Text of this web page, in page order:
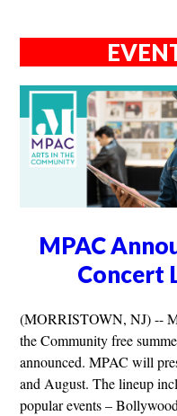
MPAC
Concert
(MORRISTOWN, NJ) --
the Community free
announced. MPAC will
and August. The lineup
popular events –